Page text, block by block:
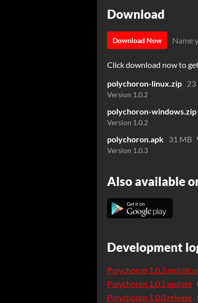
Download
Download Now Name
Click download now to
polychoron-linux.zip 23
Version 1.0.2
polychoron-windows.zip
Version 1.0.2
polychoron.apk 31 MB
Version 1.0.3
Also available
Development
Polychoron 1.0.3 mobile
Polychoron 1.0.1 update
Polychoron 1.0.0 release